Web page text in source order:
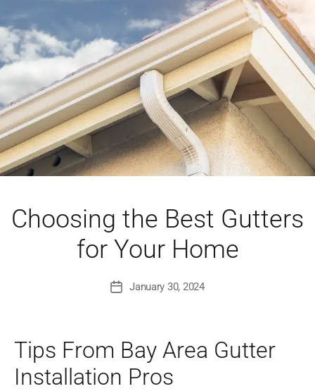
Choosing the Best Gutters
for Your Home
PostJanuary 30, 2024
Tips From Bay Area Gutter
Installation Pros